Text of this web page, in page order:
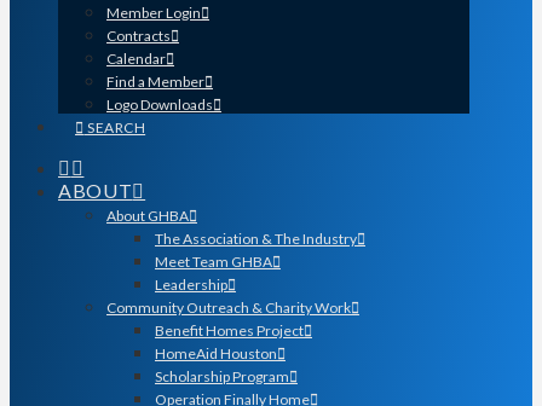
Member Login
Contracts
Calendar
Find a Member
Logo Downloads
SEARCH
ABOUT
About GHBA
The Association & The Industry
Meet Team GHBA
Leadership
Community Outreach & Charity Work
Benefit Homes Project
HomeAid Houston
Scholarship Program
Operation Finally Home